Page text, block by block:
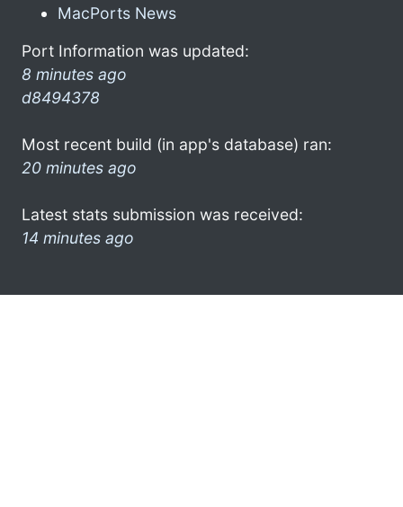
MacPorts News
Port Information was updated:
8 minutes ago
d8494378
Most recent build (in app's database) ran:
20 minutes ago
Latest stats submission was received:
14 minutes ago